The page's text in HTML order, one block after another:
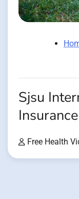
Sjsu
Insurance
Free Health